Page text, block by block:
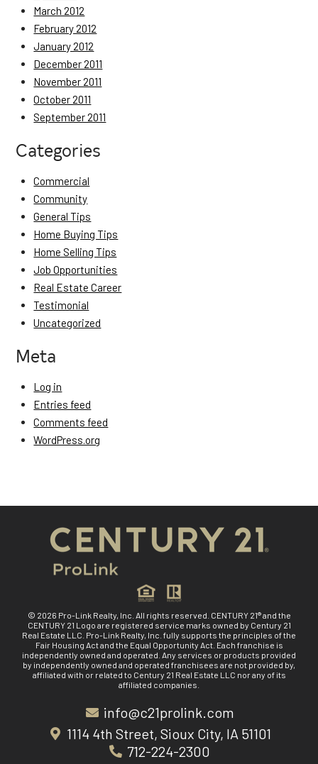
March 2012
February 2012
January 2012
December 2011
November 2011
October 2011
September 2011
Categories
Commercial
Community
General Tips
Home Buying Tips
Home Selling Tips
Job Opportunities
Real Estate Career
Testimonial
Uncategorized
Meta
Log in
Entries feed
Comments feed
WordPress.org
© 2026 Pro-Link Realty, Inc. All rights reserved. CENTURY 21® and the
CENTURY 21 Logo are registered service marks owned by Century 21
Real Estate LLC. Pro-Link Realty, Inc. fully supports the principles of the
Fair Housing Act and the Equal Opportunity Act. Each franchise is
independently owned and operated. Any services or products provided
by independently owned and operated franchisees are not provided by,
affiliated with or related to Century 21 Real Estate LLC nor any of its
affiliated companies.
info@c21prolink.com
1114 4th Street, Sioux City, IA 51101
712-224-2300